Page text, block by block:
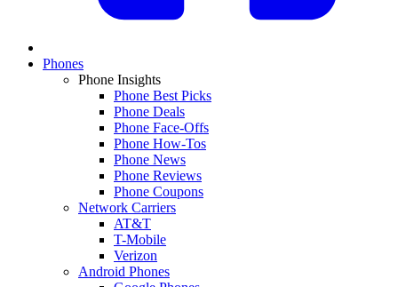
Phones
Phone Insights
Phone Best Picks
Phone Deals
Phone Face-Offs
Phone How-Tos
Phone News
Phone Reviews
Phone Coupons
Network Carriers
AT&T
T-Mobile
Verizon
Android Phones